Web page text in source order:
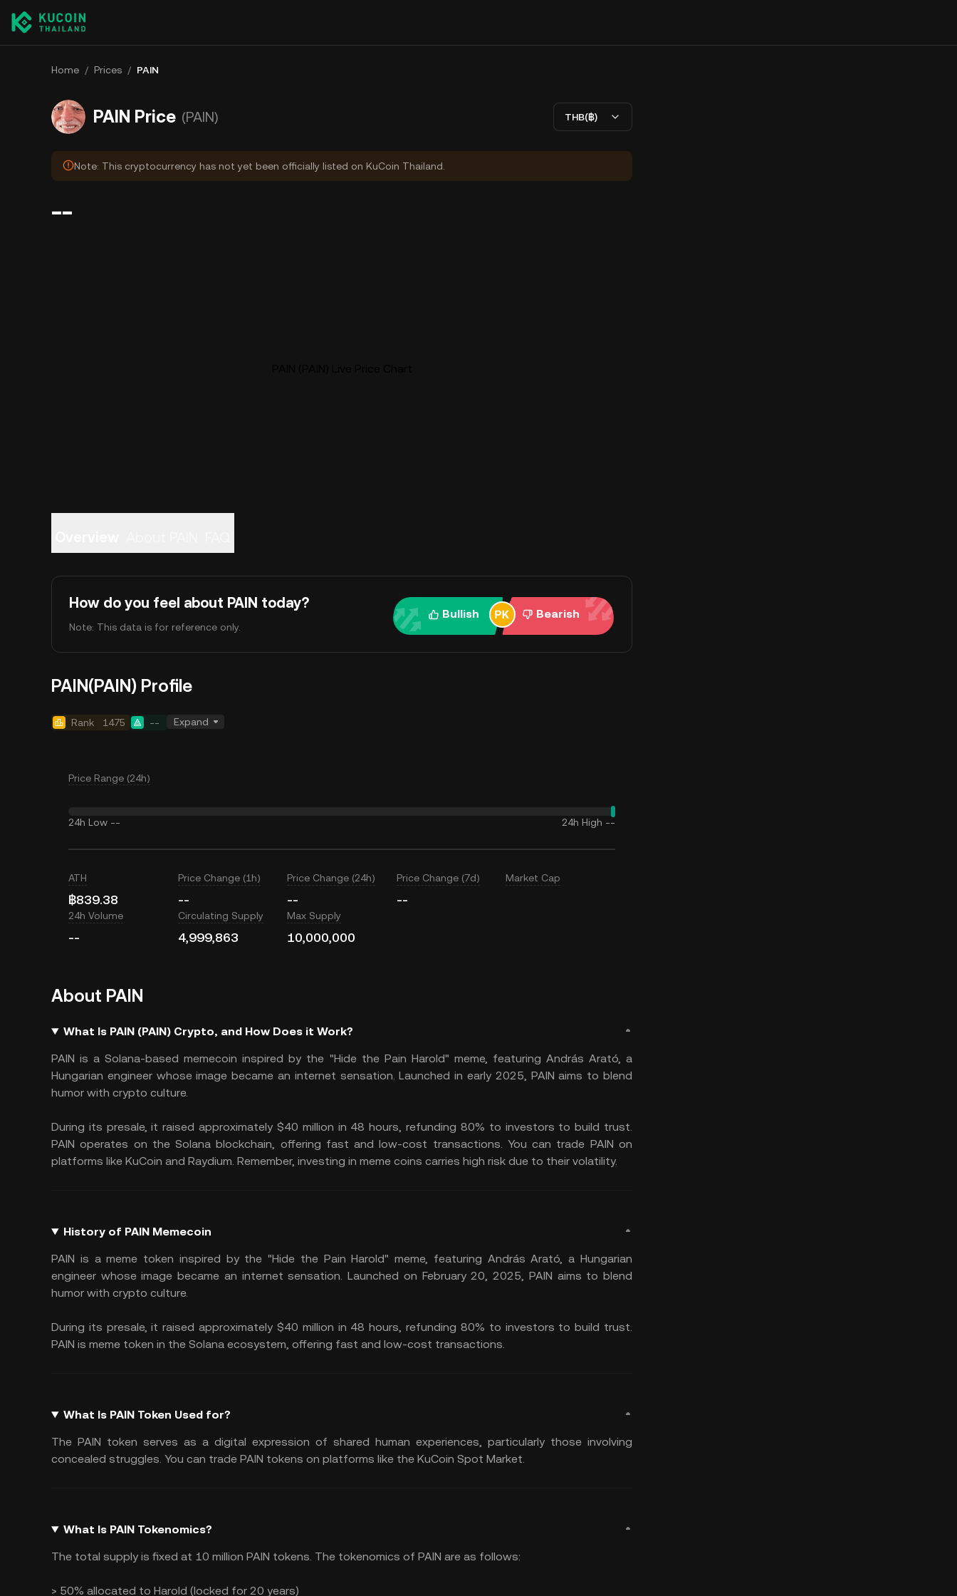
Home / Prices / PAIN
PAIN Price (PAIN) THB(฿)
Note: This cryptocurrency has not yet been officially listed on KuCoin Thailand.
--
How do you feel about PAIN today?
Note: This data is for reference only.
Bullish Bearish
PAIN(PAIN) Profile
Rank 1475 -- Expand
Price Range (24h)
24h Low -- 24h High --
ATH
฿839.38
Price Change (1h)
--
Price Change (24h)
--
Price Change (7d)
--
Market Cap
24h Volume
--
Circulating Supply
4,999,863
Max Supply
10,000,000
About PAIN
What Is PAIN (PAIN) Crypto, and How Does it Work?
PAIN is a Solana-based memecoin inspired by the "Hide the Pain Harold" meme, featuring András Arató, a
Hungarian engineer whose image became an internet sensation. Launched in early 2025, PAIN aims to blend
humor with crypto culture.
During its presale, it raised approximately $40 million in 48 hours, refunding 80% to investors to build trust.
PAIN operates on the Solana blockchain, offering fast and low-cost transactions. You can trade PAIN on
platforms like KuCoin and Raydium. Remember, investing in meme coins carries high risk due to their volatility.
History of PAIN Memecoin
PAIN is a meme token inspired by the "Hide the Pain Harold" meme, featuring András Arató, a Hungarian
engineer whose image became an internet sensation. Launched on February 20, 2025, PAIN aims to blend
humor with crypto culture.
During its presale, it raised approximately $40 million in 48 hours, refunding 80% to investors to build trust.
PAIN is meme token in the Solana ecosystem, offering fast and low-cost transactions.
What Is PAIN Token Used for?
The PAIN token serves as a digital expression of shared human experiences, particularly those involving
concealed struggles. You can trade PAIN tokens on platforms like the KuCoin Spot Market.
What Is PAIN Tokenomics?
The total supply is fixed at 10 million PAIN tokens. The tokenomics of PAIN are as follows:
> 50% allocated to Harold (locked for 20 years)